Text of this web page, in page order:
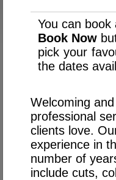
You can book
Book Now
pick your
the dates
Welcoming
professional
clients love.
experience in
number of
include cuts,